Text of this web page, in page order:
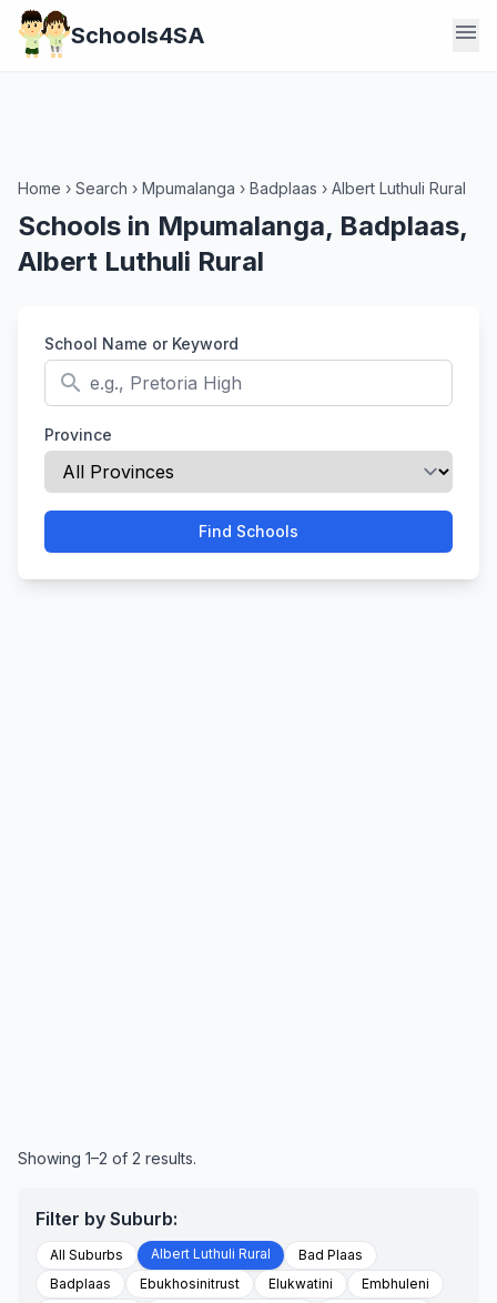
Schools4SA menu
Home › Search › Mpumalanga › Badplaas › Albert Luthuli Rural
Schools in Mpumalanga, Badplaas,
Albert Luthuli Rural
School Name or Keyword
search
Province
Find Schools
Showing 1–2 of 2 results.
Filter by Suburb:
All Suburbs Albert Luthuli Rural
Bad Plaas
Badplaas
Ebukhosinitrust Elukwatini
Embhuleni